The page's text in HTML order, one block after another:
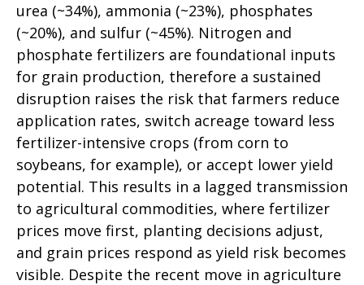
urea (~34%), ammonia (~23%), phosphates
(~20%), and sulfur (~45%). Nitrogen and
phosphate fertilizers are foundational inputs
for grain production, therefore a sustained
disruption raises the risk that farmers reduce
application rates, switch acreage toward less
fertilizer-intensive crops (from corn to
soybeans, for example), or accept lower yield
potential. This results in a lagged transmission
to agricultural commodities, where fertilizer
prices move first, planting decisions adjust,
and grain prices respond as yield risk becomes
visible. Despite the recent move in agriculture